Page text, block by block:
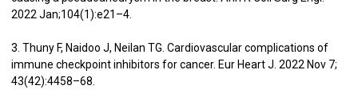
2022 Jan;104(1):e21–4.
3. Thuny F, Naidoo J, Neilan TG. Cardiovascular complications of
immune checkpoint inhibitors for cancer. Eur Heart J. 2022 Nov 7;
43(42):4458–68.